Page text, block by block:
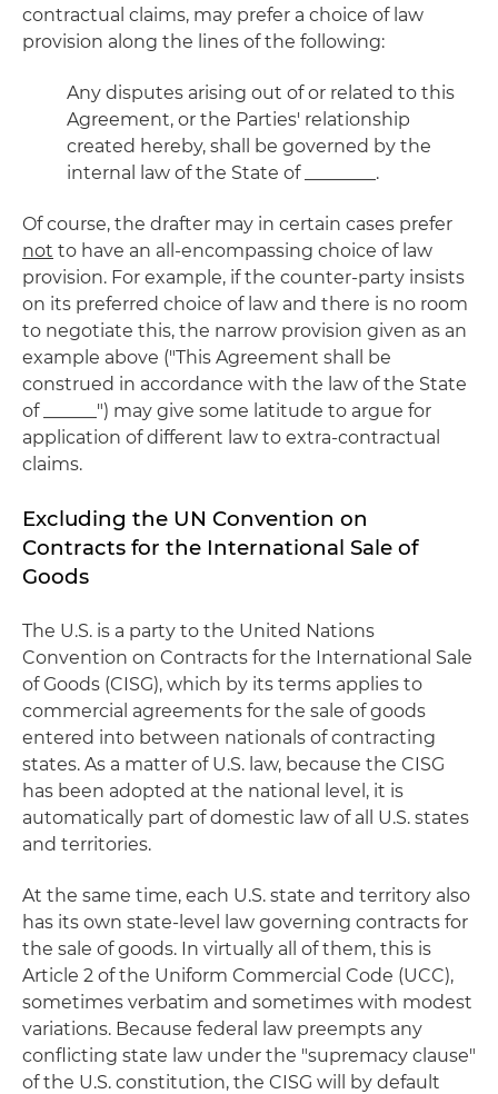
contractual claims, may prefer a choice of law
provision along the lines of the following:
Any disputes arising out of or related to this
Agreement, or the Parties' relationship
created hereby, shall be governed by the
internal law of the State of ________.
Of course, the drafter may in certain cases prefer
not to have an all-encompassing choice of law
provision. For example, if the counter-party insists
on its preferred choice of law and there is no room
to negotiate this, the narrow provision given as an
example above ("This Agreement shall be
construed in accordance with the law of the State
of ______") may give some latitude to argue for
application of different law to extra-contractual
claims.
Excluding the UN Convention on
Contracts for the International Sale of
Goods
The U.S. is a party to the United Nations
Convention on Contracts for the International Sale
of Goods (CISG), which by its terms applies to
commercial agreements for the sale of goods
entered into between nationals of contracting
states. As a matter of U.S. law, because the CISG
has been adopted at the national level, it is
automatically part of domestic law of all U.S. states
and territories.
At the same time, each U.S. state and territory also
has its own state-level law governing contracts for
the sale of goods. In virtually all of them, this is
Article 2 of the Uniform Commercial Code (UCC),
sometimes verbatim and sometimes with modest
variations. Because federal law preempts any
conflicting state law under the "supremacy clause"
of the U.S. constitution, the CISG will by default